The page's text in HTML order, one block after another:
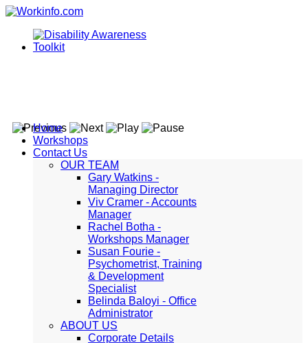
Home
Workshops
Contact Us
OUR TEAM
Gary Watkins -
Managing Director
Viv Cramer - Accounts
Manager
Rachel Botha -
Workshops Manager
Susan Fourie -
Psychometrist, Training
& Development
Specialist
Belinda Baloyi - Office
Administrator
ABOUT US
Corporate Details